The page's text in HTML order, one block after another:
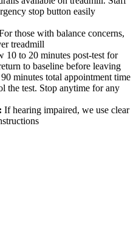
stop button easily
those with balance concerns,
treadmill
10 to 20 minutes post-test for
to baseline before leaving
minutes total appointment time
the test. Stop anytime for any
If hearing impaired, we use clear